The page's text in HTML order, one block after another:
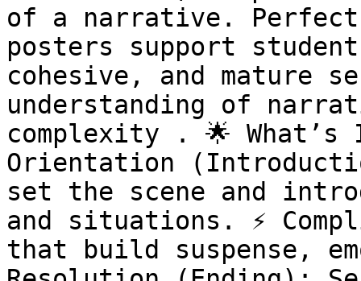
of a narrative.
posters support
cohesive, and mature
understanding of
complexity . 🌟
Orientation
set the scene and
and situations. ⚡
that build suspense,